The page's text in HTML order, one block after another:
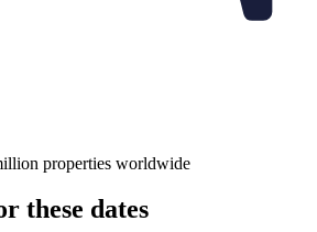
properties worldwide
these dates